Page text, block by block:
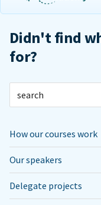
Didn't find
for?
How our courses work
Our speakers
Delegate projects